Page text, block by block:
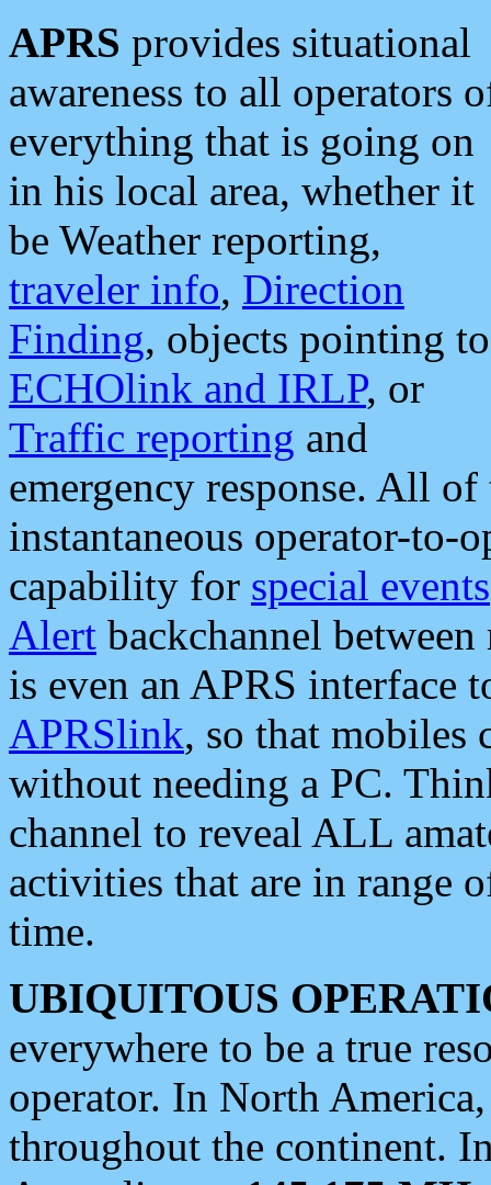
APRS provides situational
awareness to all operators
everything that is going on
in his local area, whether it
be Weather reporting,
traveler info, Direction
Finding, objects pointing to
ECHOlink and IRLP, or
Traffic reporting and
emergency response. All
instantaneous operator-to-
capability for special events
Alert backchannel
is even an APRS interface
APRSlink, so that mobiles
without needing a PC.
channel to reveal ALL
activities that are in range
time.
UBIQUITOUS
everywhere to be a true
operator. In North
throughout the continent.